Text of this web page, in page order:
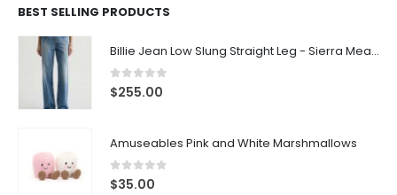
BEST SELLING PRODUCTS
Billie Jean Low Slung Straight Leg - Sierra Meadow
0out of 5
$255.00
Amuseables Pink and White Marshmallows
0out of 5
$35.00